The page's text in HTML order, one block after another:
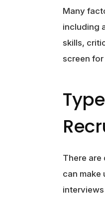
Many
including
skills,
screen
There are
can make